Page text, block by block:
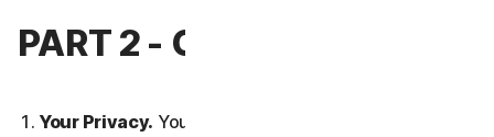
PART 2 - GENERAL TERMS
Your Privacy. Your privacy is important to us. Please